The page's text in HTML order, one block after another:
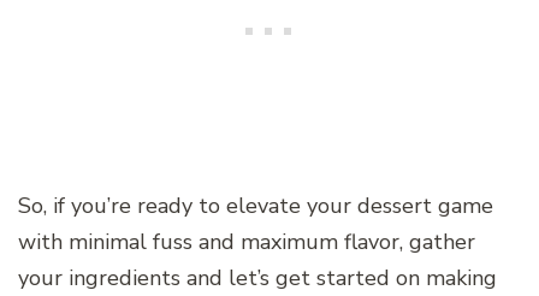
So, if you’re ready to elevate your dessert game
with minimal fuss and maximum flavor, gather
your ingredients and let’s get started on making